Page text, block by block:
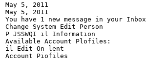
May 5, 2011
May 5, 2011
You have 1 new message in your Inbox
Change System Edit Person
P JSSWQI il Information
Available Account Plofiles:
il Edit On lent
Account Piofiles